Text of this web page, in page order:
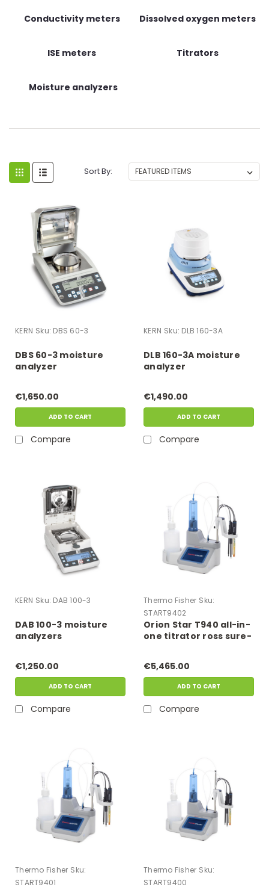
Conductivity meters Dissolved oxygen meters
ISE meters Titrators
Moisture analyzers
Sort By:
KERN Sku: DBS 60-3
DBS 60-3 moisture
analyzer
€1,650.00
ADD TO CART
Compare
KERN Sku: DLB 160-3A
DLB 160-3A moisture
analyzer
€1,490.00
ADD TO CART
Compare
KERN Sku: DAB 100-3
DAB 100-3 moisture
analyzers
€1,250.00
ADD TO CART
Compare
Thermo Fisher Sku:
START9402
Orion Star T940 all-in-
one titrator ross sure-
€5,465.00
ADD TO CART
Compare
Thermo Fisher Sku:
START9401
Thermo Fisher Sku:
START9400